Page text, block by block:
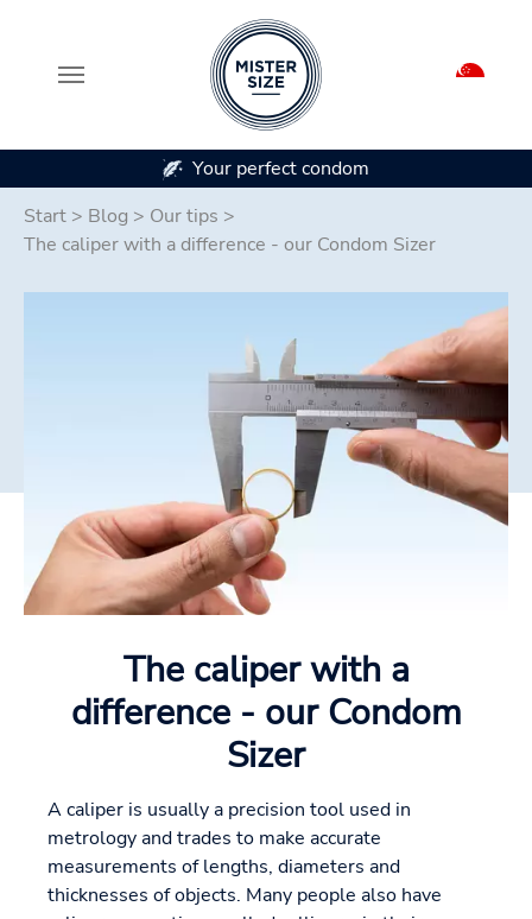
Start > Blog > Our tips >
The caliper with a difference - our Condom Sizer
The caliper with a
difference - our Condom
Sizer
A caliper is usually a precision tool used in
metrology and trades to make accurate
measurements of lengths, diameters and
thicknesses of objects. Many people also have